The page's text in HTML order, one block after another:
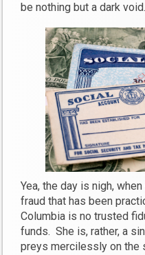
be nothing but a dark void.
Yea, the day is nigh,
fraud that has been
Columbia is no trusted
funds. She is, rather, a
preys mercilessly on the